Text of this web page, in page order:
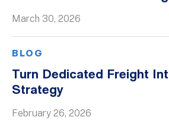
March 30, 2026
BLOG
Turn Dedicated Freight
Strategy
February 26, 2026